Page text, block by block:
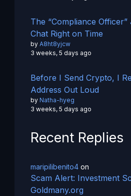
The “Compliance Officer”
Chat Right on Time
by A8ht8yjcw
3 weeks, 5 days ago
Before I Send Crypto, I
Address Out Loud
by Natha-hyeg
3 weeks, 5 days ago
Recent Replies
maripilibenito4on
Scam Alert: Investment
Goldmany.org